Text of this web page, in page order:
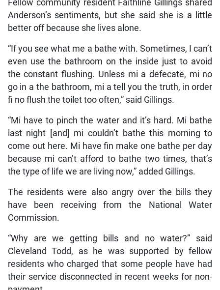
Fellow community resident Faithline Gillings shared
Anderson’s sentiments, but she said she is a little
better off because she lives alone.
“If you see what me a bathe with. Sometimes, I can’t
even use the bathroom on the inside just to avoid
the constant flushing. Unless mi a defecate, mi no
go in a the bathroom, mi a tell you the truth, in order
fi no flush the toilet too often,” said Gillings.
“Mi have to pinch the water and it’s hard. Mi bathe
last night [and] mi couldn’t bathe this morning to
come out here. Mi have fin make one bathe per day
because mi can’t afford to bathe two times, that’s
the type of life we are living now,” added Gillings.
The residents were also angry over the bills they
have been receiving from the National Water
Commission.
“Why are we getting bills and no water?” said
Cleveland Todd, as he was supported by fellow
residents who charged that some people have had
their service disconnected in recent weeks for non-